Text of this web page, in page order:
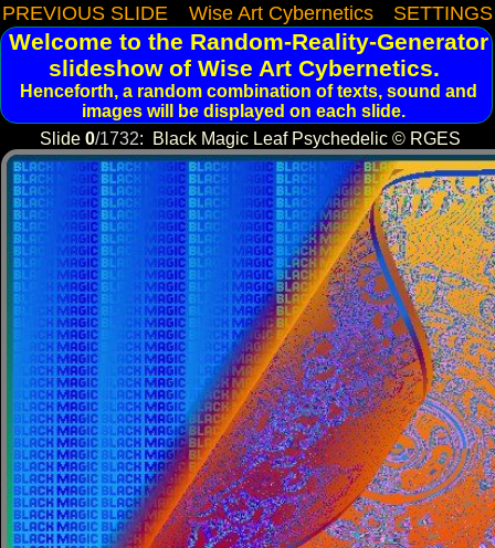
PREVIOUS SLIDE Wise Art Cybernetics SETTINGS
Welcome to the Random-Reality-Generator
slideshow of Wise Art Cybernetics.
Henceforth, a random combination of texts, sound and
images will be displayed on each slide.
Slide 0/1732: Black Magic Leaf Psychedelic © RGES